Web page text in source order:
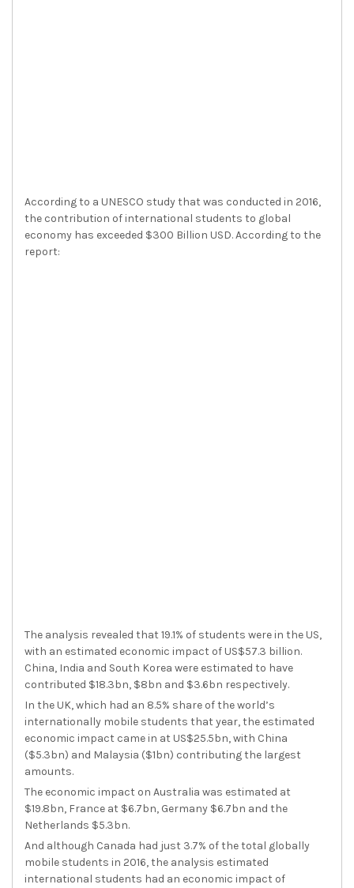
According to a UNESCO study that was conducted in 2016,
the contribution of international students to global
economy has exceeded $300 Billion USD. According to the
report:
The analysis revealed that 19.1% of students were in the US,
with an estimated economic impact of US$57.3 billion.
China, India and South Korea were estimated to have
contributed $18.3bn, $8bn and $3.6bn respectively.
In the UK, which had an 8.5% share of the world’s
internationally mobile students that year, the estimated
economic impact came in at US$25.5bn, with China
($5.3bn) and Malaysia ($1bn) contributing the largest
amounts.
The economic impact on Australia was estimated at
$19.8bn, France at $6.7bn, Germany $6.7bn and the
Netherlands $5.3bn.
And although Canada had just 3.7% of the total globally
mobile students in 2016, the analysis estimated
international students had an economic impact of